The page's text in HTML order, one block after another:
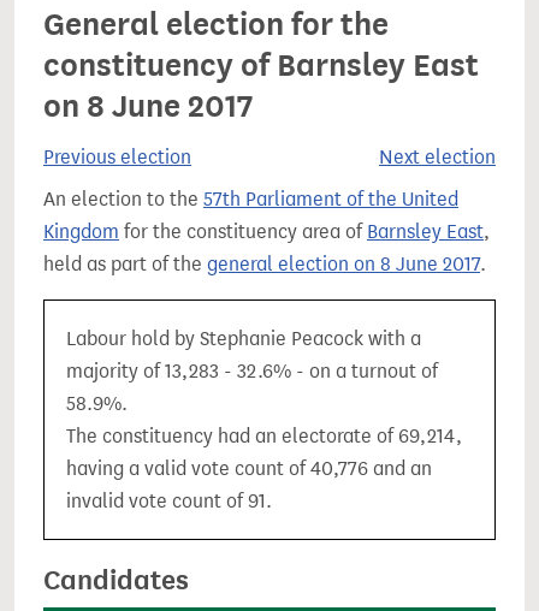
General election for the
constituency of Barnsley East
on 8 June 2017
Previous election
Next election
An election to the 57th Parliament of the United
Kingdom for the constituency area of Barnsley East,
held as part of the general election on 8 June 2017.
Labour hold by Stephanie Peacock with a
majority of 13,283 - 32.6% - on a turnout of
58.9%.
The constituency had an electorate of 69,214,
having a valid vote count of 40,776 and an
invalid vote count of 91.
Candidates